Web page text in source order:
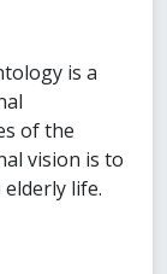
is a
of the
vision is to
life.